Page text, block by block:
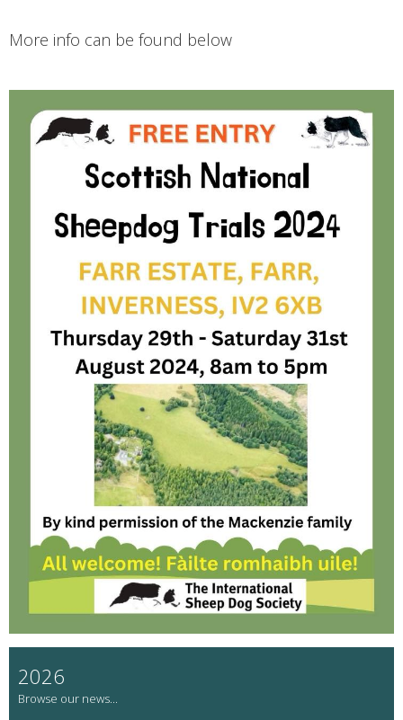
More info can be found below
2026